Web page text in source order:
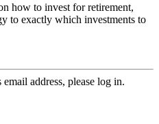
how to invest for retirement,
to exactly which investments to
address, please log in.